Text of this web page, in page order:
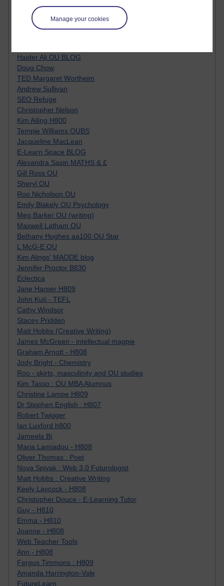
Manage your cookies
EAGLEMAN on neuroscience
Instructional Design Knowledge Base
Sue Bennet - UOW
Haider Ali OU BLOG
Doug Chow
TED Margaret Wortheim
Andrew Sullivan
SEO Refuge
Christopher Nelson
Kim Ailing H800
Tempie Williams OUBS
Jacqueline MacLean
E-Learn Space BLOG
Alexandra Sasin MATHS & £
Gill Ross OU
Sheryl OU
Roo Nicholson OU
Emily Blakely OU Psychology
Meg Barker OU (writing)
Maxwell Latham OU
Bethany Hughes aa100 OU Star
L McG-E OU
Kim Alings' MAODE blog
Jennifer Proctor B830
Eclectica
Jane Harper H809
John Kuti - TEFL
Cathy Windsor
Stacey Pridden
Matt Hobbs (Creative Writing)
James McGreen - intellectual magpie
Graham Arnott - H808
Jody Bright - Chemistry
Roo - skirts, masculinity and OU studies
Kim Tasso : OU MBA Alumnus
Christine Lampe H809
Dr Stephen English : H807
Robert Twigger
Ian Luxford h800
Jameela Bi
Maria Lamiadou - H808
Oliver Thomas : Poet
Nova Spivak : Web 3.0 Futurologist
Matt Hobbs : Creative Writing
Keely Laycock - H808
Christopher Douce - E-Learning Tutor
Guy - H810
Emma - H810
Joanne - H808
Web Teacher Tools
Ann - H808
Fergus Timmons : H809
Amanda Harrington-Vale
FutureLearn